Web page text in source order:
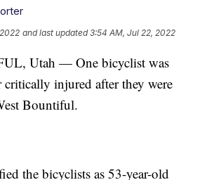
and last updated 3:54 AM, Jul 22, 2022
Utah — One bicyclist was
injured after they were
Bountiful.
the bicyclists as 53-year-old